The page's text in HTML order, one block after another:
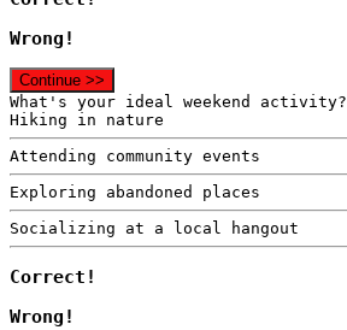
Wrong!
Continue >>
What's your ideal weekend activity?
Hiking in nature
Attending community events
Exploring abandoned places
Socializing at a local hangout
Correct!
Wrong!